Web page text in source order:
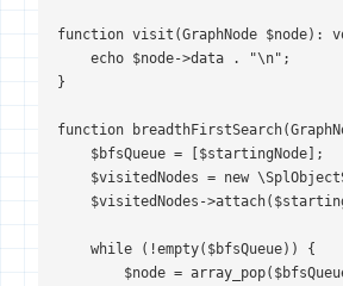
function visit(GraphNode $node):
    echo $node->data . "\n";
}
function
    $bfsQueue = [$startingNode];
$visitedNodes = new
$visitedNodes-
    while (!empty($bfsQueue)) {
$node =